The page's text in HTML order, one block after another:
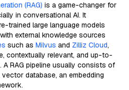
(RAG) is a game-changer for
in conversational AI. It
trained large language models
with external knowledge sources
such as Milvus and Zilliz Cloud,
contextually relevant, and up-to-
A RAG pipeline usually consists of
database, an embedding